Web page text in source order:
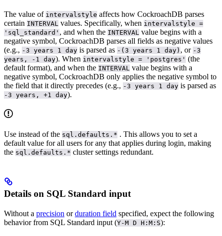
The value of intervalstyle affects how CockroachDB parses
certain INTERVAL values. Specifically, when intervalstyle =
'sql_standard' , and when the INTERVAL value begins with a
negative symbol, CockroachDB parses all fields as negative values
(e.g., -3 years 1 day is parsed as -(3 years 1 day) , or -3
years, -1 day). When intervalstyle = 'postgres' (the
default format), and when the INTERVAL value begins with a
negative symbol, CockroachDB only applies the negative symbol to
the field that it directly precedes (e.g., -3 years 1 day is parsed as
-3 years, +1 day).
Use instead of the sql.defaults.* . This allows you to set a
default value for all users for any that applies during login, making
the sql.defaults.* cluster settings redundant.
Details on SQL Standard input
Without a precision orduration field specified, expect the following
behavior from SQL Standard input (Y-M D H:M:S):